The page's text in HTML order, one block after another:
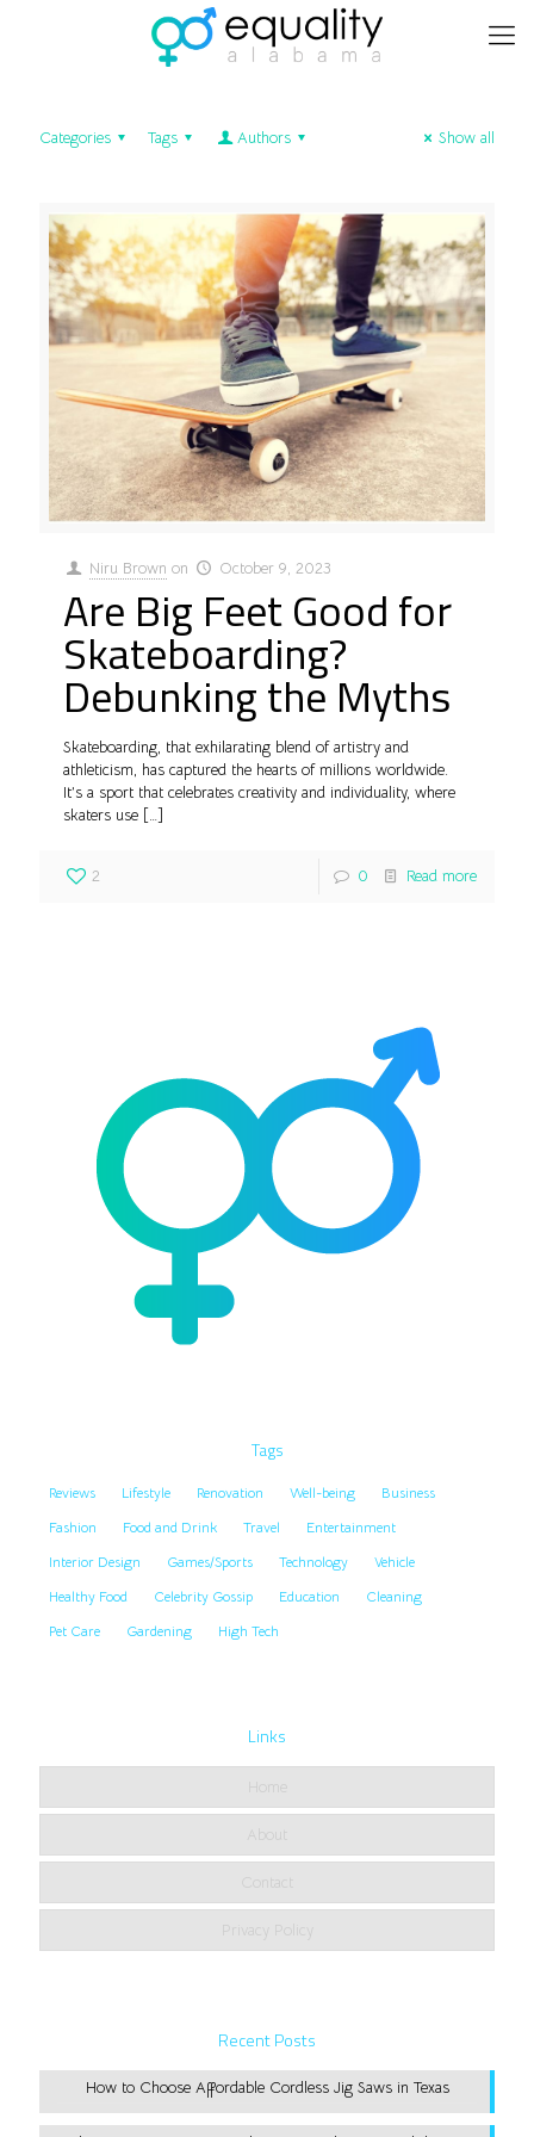
Categories Tags Authors Show all
Niru Brown on October 9, 2023
Are Big Feet Good for
Skateboarding?
Debunking the Myths
Skateboarding, that exhilarating blend of artistry and
athleticism, has captured the hearts of millions worldwide.
It’s a sport that celebrates creativity and individuality, where
skaters use […]
2 0 Read more
Tags
Reviews Lifestyle Renovation Well-being
Business
Fashion
Food and Drink Travel
Entertainment
Interior Design
Games/Sports Technology
Vehicle
Healthy Food
Celebrity Gossip Education
Cleaning
Pet Care
Gardening High Tech
Links
Home
About
Contact
Privacy Policy
Recent Posts
How to Choose Affordable Cordless Jig Saws in Texas